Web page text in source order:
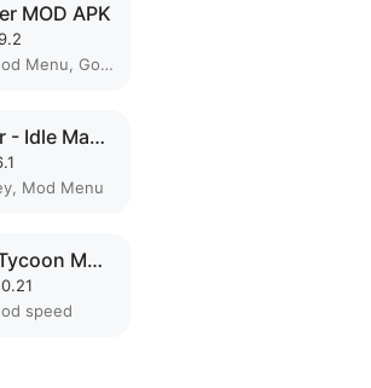
MOD APK
Remove ads, Mod Menu, God Mode, High Damage, Mod speed
Formula Clicker - Idle Manager MOD APK
Mod Menu
Bee Farm: Idle Tycoon MOD APK
speed